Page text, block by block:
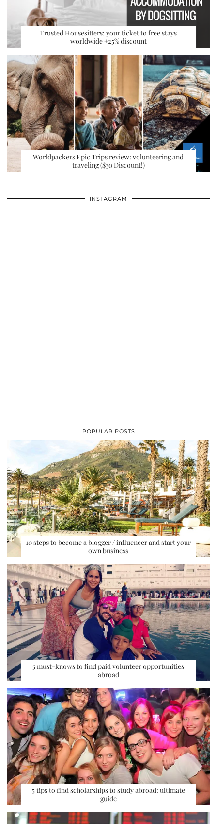
Trusted Housesitters: your ticket to free stays
worldwide +25% discount
Worldpackers Epic Trips review: volunteering and
traveling ($30 Discount!)
INSTAGRAM
POPULAR POSTS
10 steps to become a blogger / influencer and start your
own business
5 must-knows to find paid volunteer opportunities
abroad
5 tips to find scholarships to study abroad: ultimate
guide